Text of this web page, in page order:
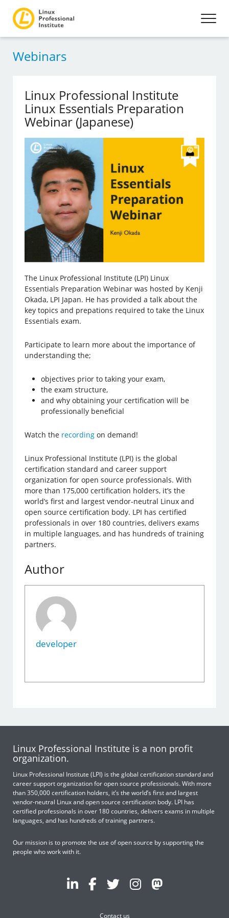
Webinars
Linux Professional Institute
Linux Essentials Preparation
Webinar (Japanese)
The Linux Professional Institute (LPI) Linux
Essentials Preparation Webinar was hosted by Kenji
Okada, LPI Japan. He has provided a talk about the
key topics and prepations required to take the Linux
Essentials exam.
Participate to learn more about the importance of
understanding the;
objectives prior to taking your exam,
the exam structure,
and why obtaining your certification will be
professionally beneficial
Watch the recording on demand!
Linux Professional Institute (LPI) is the global
certification standard and career support
organization for open source professionals. With
more than 175,000 certification holders, it’s the
world’s first and largest vendor-neutral Linux and
open source certification body. LPI has certified
professionals in over 180 countries, delivers exams
in multiple languages, and has hundreds of training
partners.
Author
developer
Linux Professional Institute is a non profit
organization.
Linux Professional Institute (LPI) is the global certification standard and
career support organization for open source professionals. With more
than 350,000 certification holders, it’s the world’s first and largest
vendor-neutral Linux and open source certification body. LPI has
certified professionals in over 180 countries, delivers exams in multiple
languages, and has hundreds of training partners.
Our mission is to promote the use of open source by supporting the
people who work with it.
Contact us